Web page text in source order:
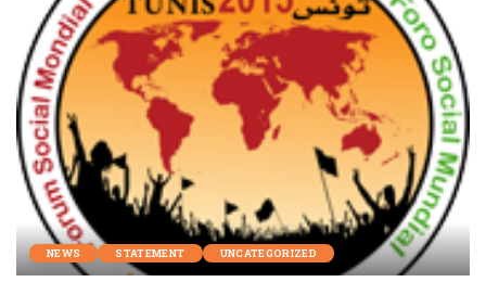
NEWS STATEMENT UNCATEGORIZED